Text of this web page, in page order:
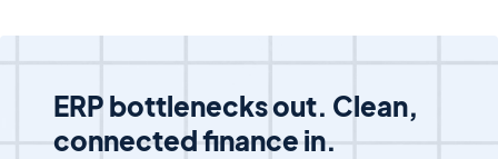
ERP bottlenecks out. Clean,
connected finance in.